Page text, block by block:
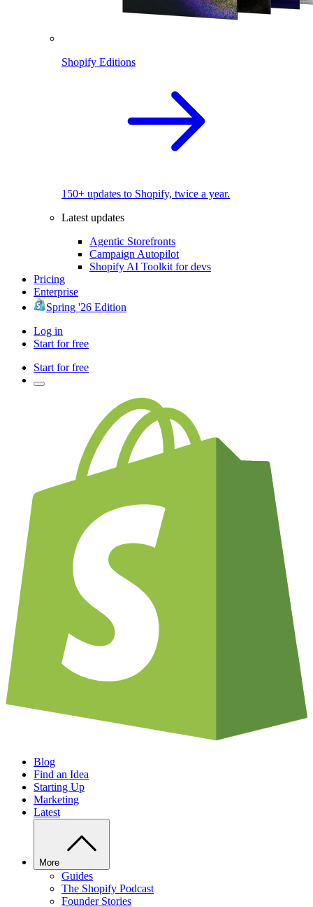
Shopify Editions
150+ updates to Shopify, twice a year.
Latest updates
Agentic Storefronts
Campaign Autopilot
Shopify AI Toolkit for devs
Pricing
Enterprise
Spring '26 Edition
Log in
Start for free
Start for free
Blog
Find an Idea
Starting Up
Marketing
Latest
More
Guides
The Shopify Podcast
Founder Stories